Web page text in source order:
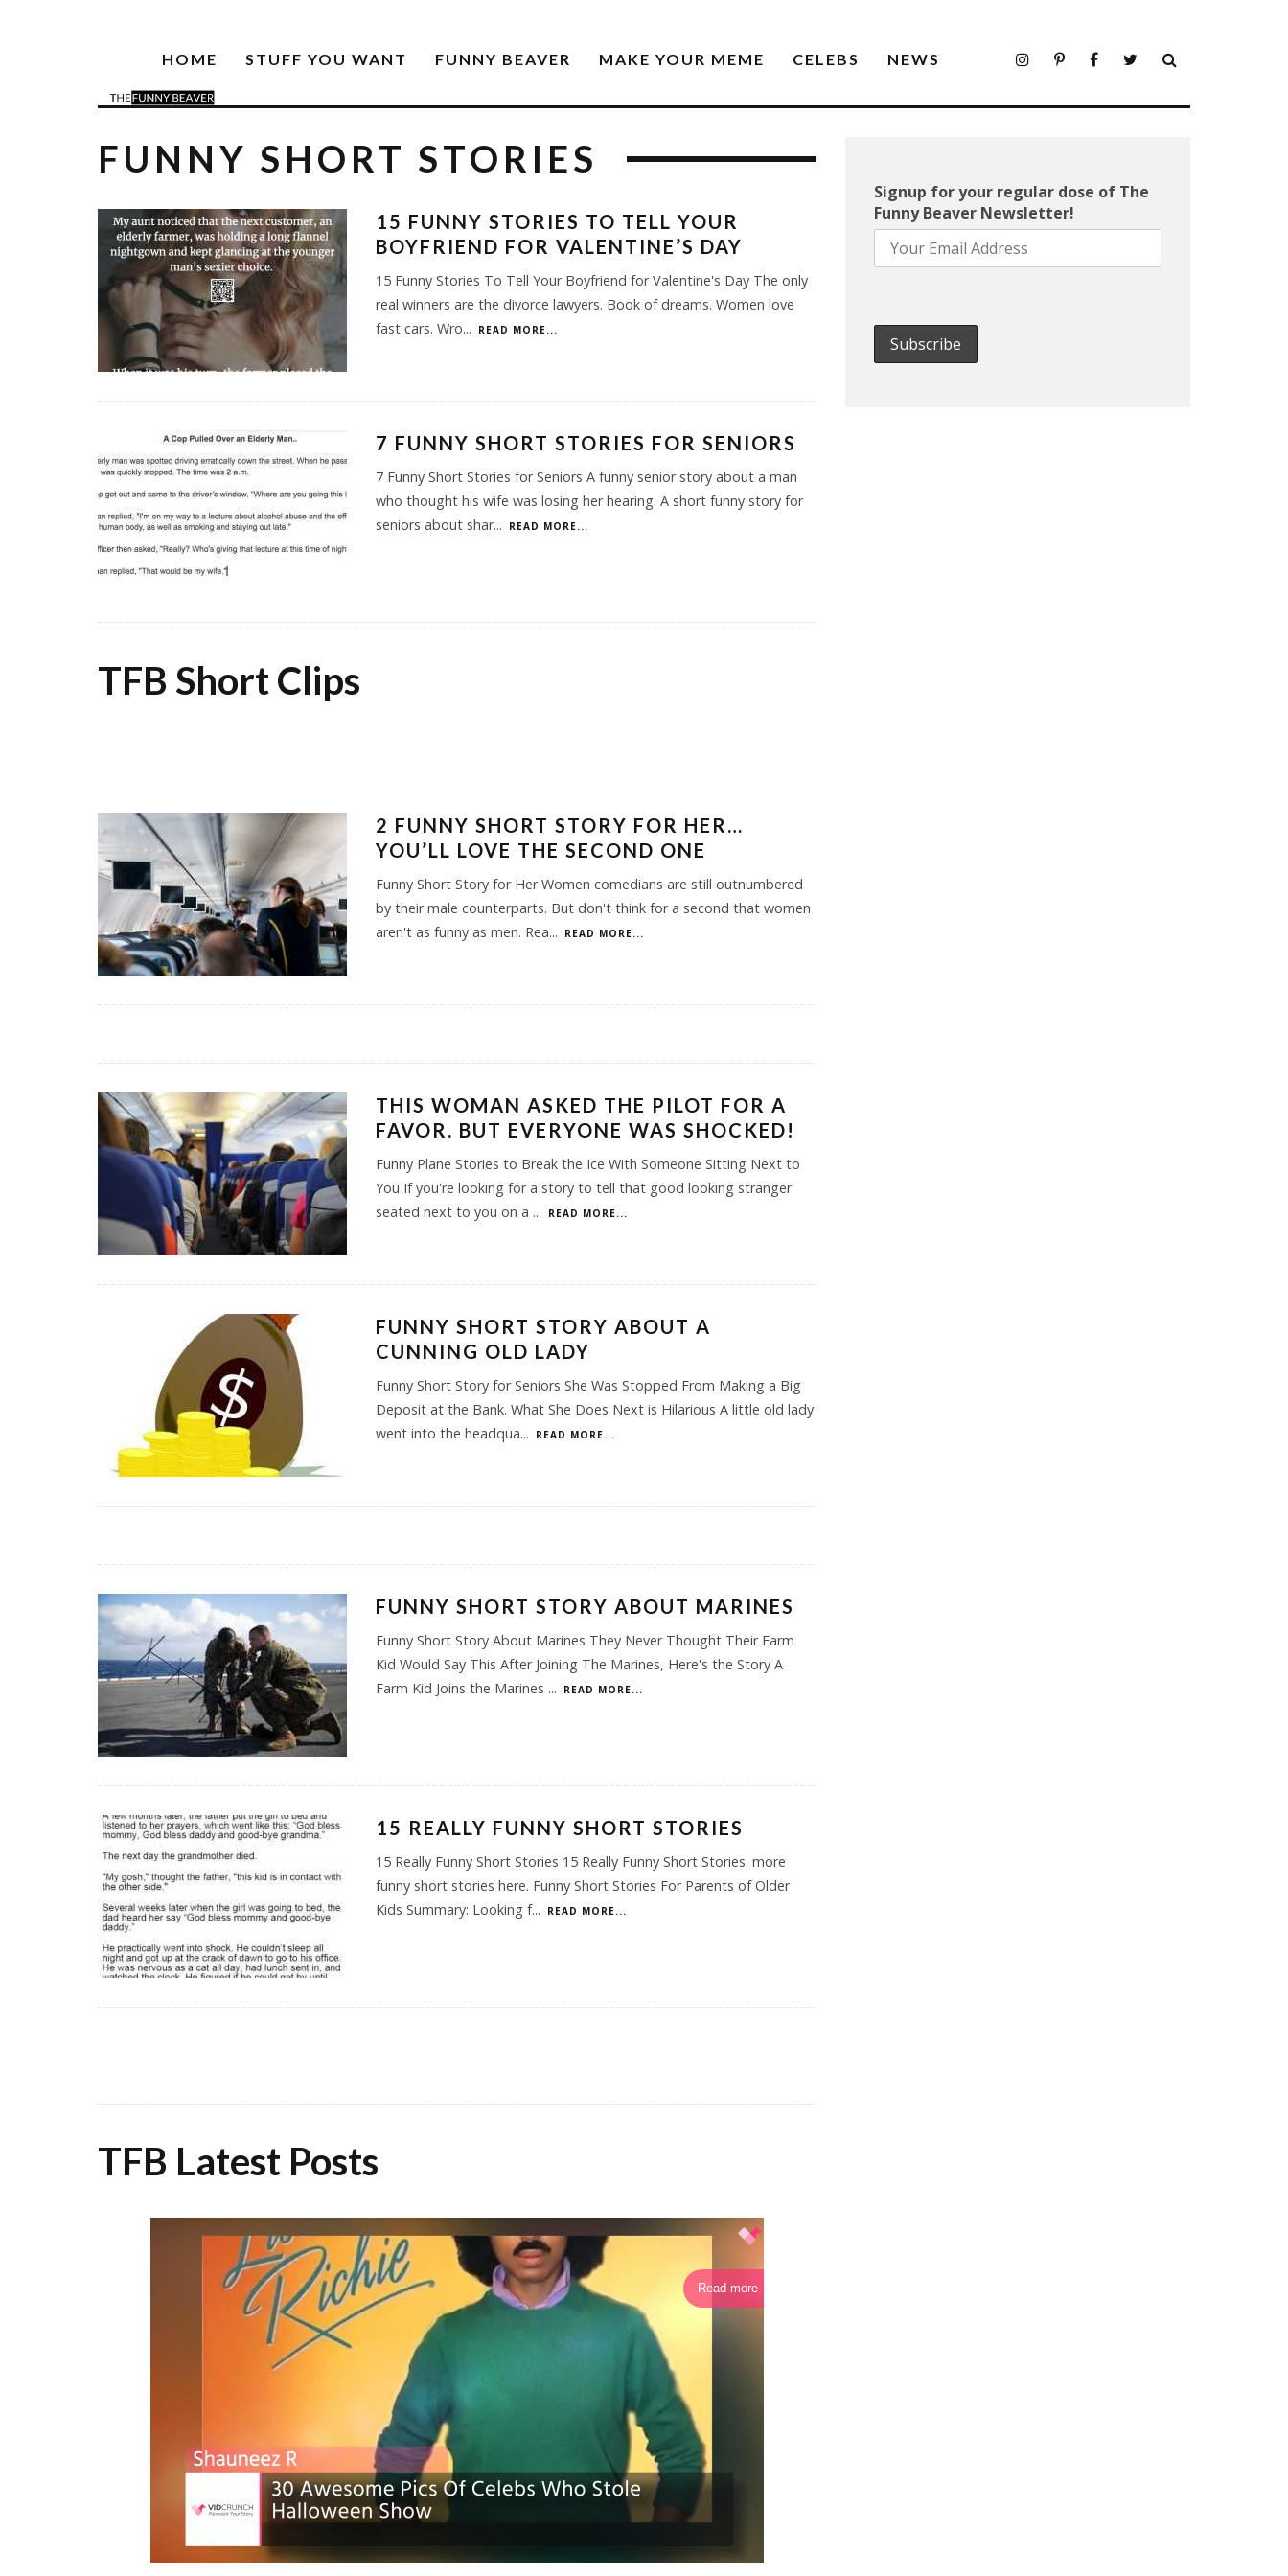
HOME STUFF YOU WANT FUNNY BEAVER MAKE YOUR MEME CELEBS NEWS
FUNNY SHORT STORIES
15 FUNNY STORIES TO TELL YOUR
BOYFRIEND FOR VALENTINE’S DAY
15 Funny Stories To Tell Your Boyfriend for Valentine's Day The only
real winners are the divorce lawyers. Book of dreams. Women love
fast cars. Wro... READ MORE...
7 FUNNY SHORT STORIES FOR SENIORS
7 Funny Short Stories for Seniors A funny senior story about a man
who thought his wife was losing her hearing. A short funny story for
seniors about shar... READ MORE...
TFB Short Clips
2 FUNNY SHORT STORY FOR HER…
YOU’LL LOVE THE SECOND ONE
Funny Short Story for Her Women comedians are still outnumbered
by their male counterparts. But don't think for a second that women
aren't as funny as men. Rea... READ MORE...
THIS WOMAN ASKED THE PILOT FOR A
FAVOR. BUT EVERYONE WAS SHOCKED!
Funny Plane Stories to Break the Ice With Someone Sitting Next to
You If you're looking for a story to tell that good looking stranger
seated next to you on a ... READ MORE...
FUNNY SHORT STORY ABOUT A
CUNNING OLD LADY
Funny Short Story for Seniors She Was Stopped From Making a Big
Deposit at the Bank. What She Does Next is Hilarious A little old lady
went into the headqua... READ MORE...
FUNNY SHORT STORY ABOUT MARINES
Funny Short Story About Marines They Never Thought Their Farm
Kid Would Say This After Joining The Marines, Here's the Story A
Farm Kid Joins the Marines ... READ MORE...
15 REALLY FUNNY SHORT STORIES
15 Really Funny Short Stories 15 Really Funny Short Stories. more
funny short stories here. Funny Short Stories For Parents of Older
Kids Summary: Looking f... READ MORE...
TFB Latest Posts
Read more
Signup for your regular dose of The
Funny Beaver Newsletter!